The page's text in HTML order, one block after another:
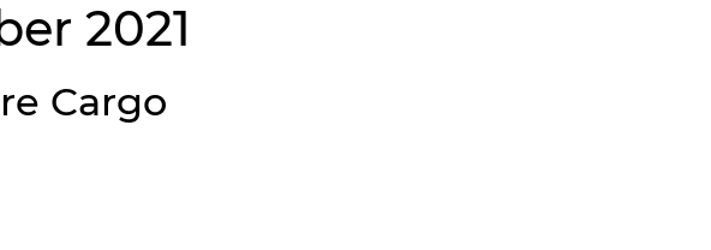
2021
Cargo